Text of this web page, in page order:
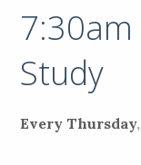
Study
Every Thursday,